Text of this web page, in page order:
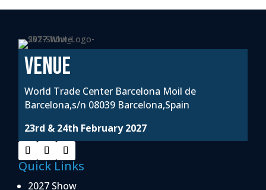
VENUE
World Trade Center Barcelona Moil de
Barcelona,s/n 08039 Barcelona,Spain
23rd & 24th February 2027
Quick Links
2027 Show